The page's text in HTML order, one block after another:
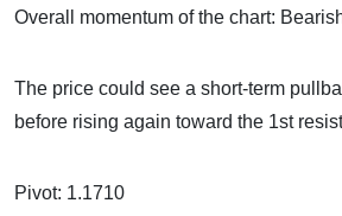
Overall momentum of the chart:
The price could see a short-term
before rising again toward the 1st
Pivot: 1.1710